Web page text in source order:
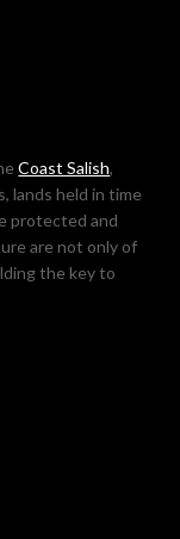
Coast Salish,
lands held in time
protected and
are not only of
the key to